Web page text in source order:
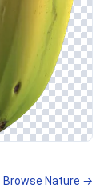
Browse Nature →